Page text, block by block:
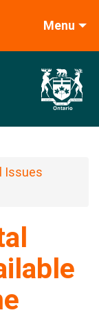
Menu
Issues